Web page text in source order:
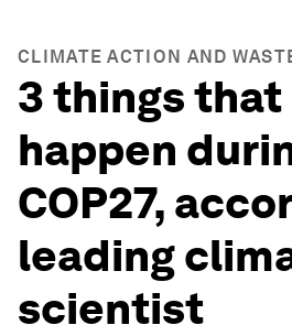
CLIMATE ACTION AND
3 things
happen
COP27,
leading
scientist